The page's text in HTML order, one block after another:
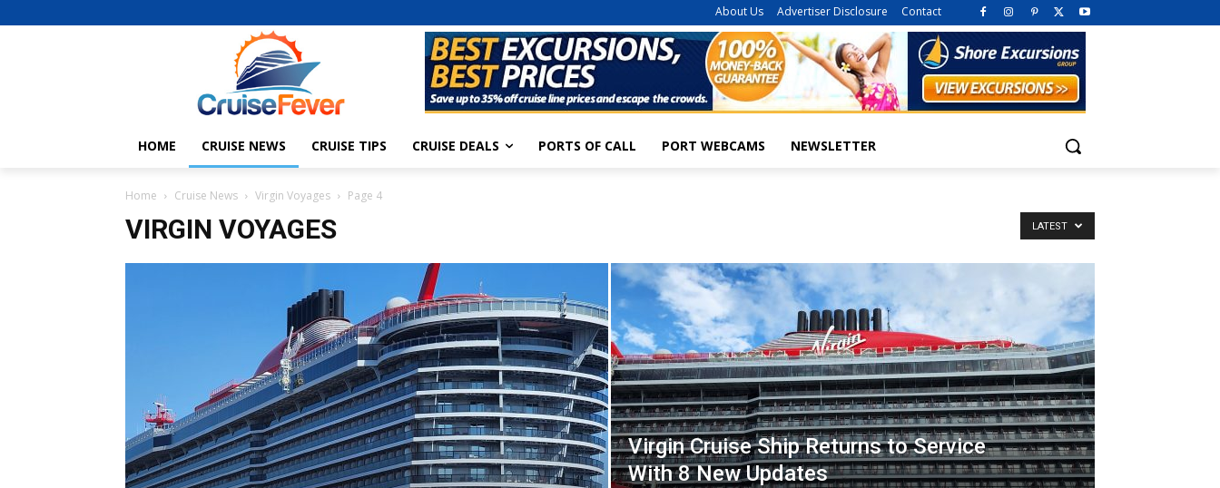
About Us Advertiser Disclosure Contact
HOME CRUISE NEWS CRUISE TIPS CRUISE DEALS PORTS OF CALL PORT WEBCAMS NEWSLETTER
Home Cruise News Virgin Voyages Page 4
VIRGIN VOYAGES LATEST
Virgin Cruise Ship Returns to Service
With 8 New Updates